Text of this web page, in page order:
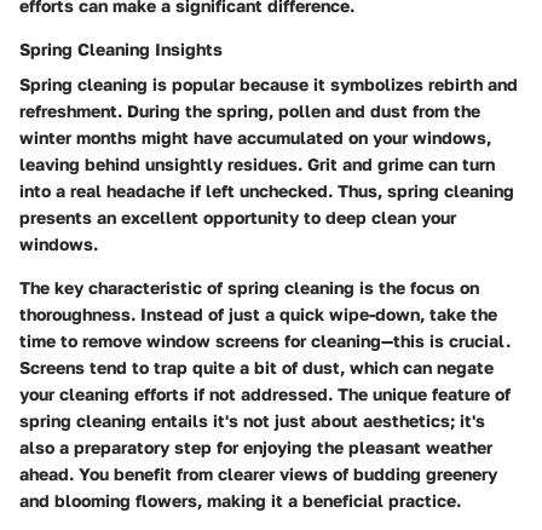
efforts can make a significant difference.
Spring Cleaning Insights
Spring cleaning is popular because it symbolizes rebirth and
refreshment. During the spring, pollen and dust from the
winter months might have accumulated on your windows,
leaving behind unsightly residues. Grit and grime can turn
into a real headache if left unchecked. Thus, spring cleaning
presents an excellent opportunity to deep clean your
windows.
The key characteristic of spring cleaning is the focus on
thoroughness. Instead of just a quick wipe-down, take the
time to remove window screens for cleaning—this is crucial.
Screens tend to trap quite a bit of dust, which can negate
your cleaning efforts if not addressed. The unique feature of
spring cleaning entails it's not just about aesthetics; it's
also a preparatory step for enjoying the pleasant weather
ahead. You benefit from clearer views of budding greenery
and blooming flowers, making it a beneficial practice.